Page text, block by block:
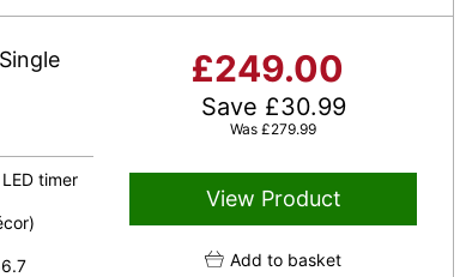
£249.00
Save £30.99
Was £279.99
View Product
Add to basket
timer